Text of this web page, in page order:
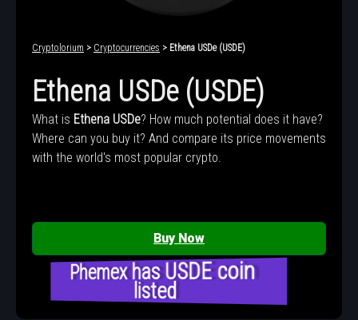
Cryptolorium > Cryptocurrencies > Ethena USDe (USDE)
Ethena USDe (USDE)
What is Ethena USDe? How much potential does it have?
Where can you buy it? And compare its price movements
with the world's most popular crypto.
Buy Now
Phemex has USDE coin
listed